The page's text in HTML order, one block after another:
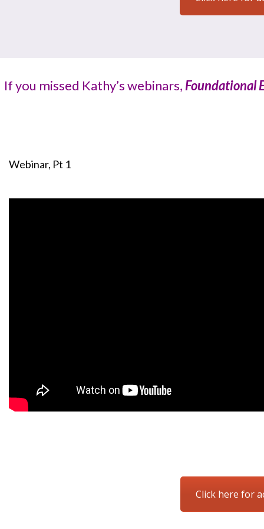
If you missed Kathy’s webinars, Foundational
Webinar, Pt 1
Click here for